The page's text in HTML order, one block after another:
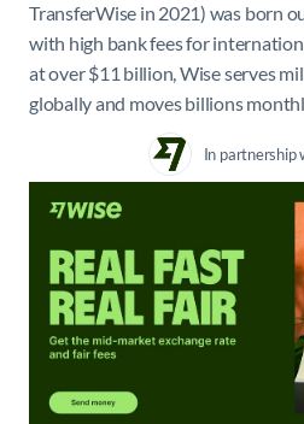
TransferWise in 2021) was born
with high bank fees for
at over $11 billion, Wise serves
globally and moves billions
In partnership